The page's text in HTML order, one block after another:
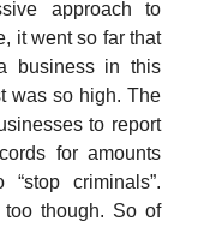
approach to
it went so far that
business in this
was so high. The
to report
for amounts
criminals”.
though. So of